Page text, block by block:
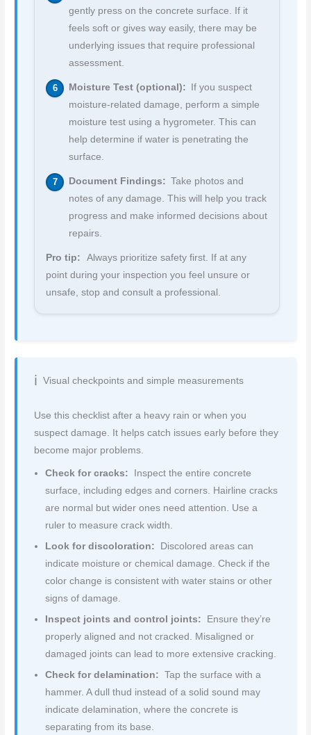
gently press on the concrete surface. If it
feels soft or gives way easily, there may be
underlying issues that require professional
assessment.
Moisture Test (optional):
If you suspect
moisture-related damage, perform a simple
moisture test using a hygrometer. This can
help determine if water is penetrating the
surface.
Document Findings: Take photos and
notes of any damage. This will help you track
progress and make informed decisions about
repairs.
Pro tip:
Always prioritize safety first. If at any
point during your inspection you feel unsure or
unsafe, stop and consult a professional.
Visual checkpoints and simple measurements
Use this checklist after a heavy rain or when you
suspect damage. It helps catch issues early before they
become major problems.
Check for cracks:
Inspect the entire concrete
surface, including edges and corners. Hairline cracks
are normal but wider ones need attention. Use a
ruler to measure crack width.
Look for discoloration:
Discolored areas can
indicate moisture or chemical damage. Check if the
color change is consistent with water stains or other
signs of damage.
Inspect joints and control joints:
Ensure they’re
properly aligned and not cracked. Misaligned or
damaged joints can lead to more extensive cracking.
Check for delamination: Tap the surface with a
hammer. A dull thud instead of a solid sound may
indicate delamination, where the concrete is
separating from its base.